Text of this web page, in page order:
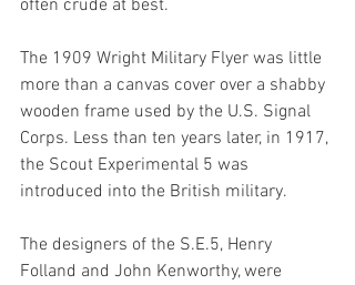
often crude at best.
The 1909 Wright Military Flyer was little
more than a canvas cover over a shabby
wooden frame used by the U.S. Signal
Corps. Less than ten years later, in 1917,
the Scout Experimental 5 was
introduced into the British military.
The designers of the S.E.5, Henry
Folland and John Kenworthy, were